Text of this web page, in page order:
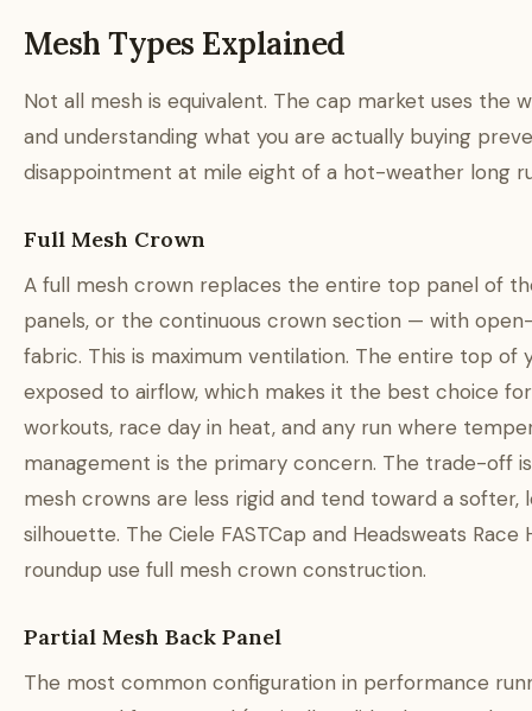
Mesh Types Explained
Not all mesh is equivalent. The cap market uses the
and understanding what you are actually buying
disappointment at mile eight of a hot-weather long
Full Mesh Crown
A full mesh crown replaces the entire top panel of
panels, or the continuous crown section — with
fabric. This is maximum ventilation. The entire top of
exposed to airflow, which makes it the best choice
workouts, race day in heat, and any run where
management is the primary concern. The trade-off
mesh crowns are less rigid and tend toward a softer,
silhouette. The Ciele FASTCap and Headsweats Race
roundup use full mesh crown construction.
Partial Mesh Back Panel
The most common configuration in performance